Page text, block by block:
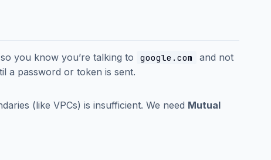
you know you’re talking to google.com
and not
a password or token is sent.
(like VPCs) is insufficient. We need Mutual